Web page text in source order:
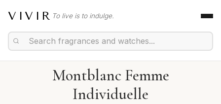
VIVIR To live is to indulge.
Montblanc Femme
Individuelle